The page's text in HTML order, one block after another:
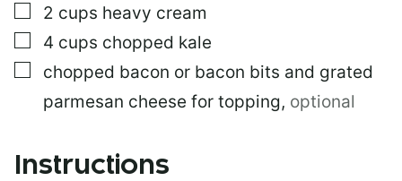
▢
2 cups heavy cream
▢
4 cups chopped kale
▢
chopped bacon or bacon bits and grated
parmesan cheese for topping, optional
Instructions